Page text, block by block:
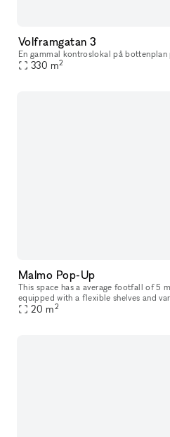
Volframgatan 3
En gammal kontroslokal på bottenplan
330 m2
Malmo Pop-Up
This space has a average footfall of 5
equipped with a flexible shelves and various
rent it from 2 weeks up to 3 months.
20 m2